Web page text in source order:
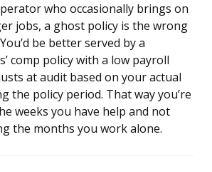
who occasionally brings on
jobs, a ghost policy is the wrong
be better served by a
comp policy with a low payroll
at audit based on your actual
the policy period. That way you’re
weeks you have help and not
the months you work alone.